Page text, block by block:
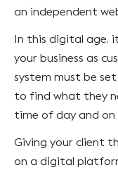
an independent
In this digital age,
your business as
system must be
to find what they
time of day and on
Giving your client
on a digital